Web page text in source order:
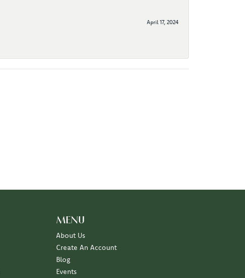
April 17, 2024
MENU
About Us
Create An Account
Blog
Events